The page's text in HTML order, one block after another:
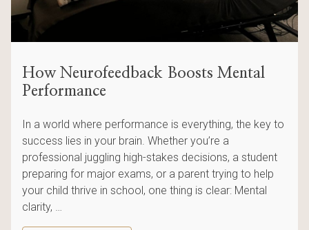
How Neurofeedback Boosts Mental
Performance
In a world where performance is everything, the key to
success lies in your brain. Whether you’re a
professional juggling high-stakes decisions, a student
preparing for major exams, or a parent trying to help
your child thrive in school, one thing is clear: Mental
clarity, …